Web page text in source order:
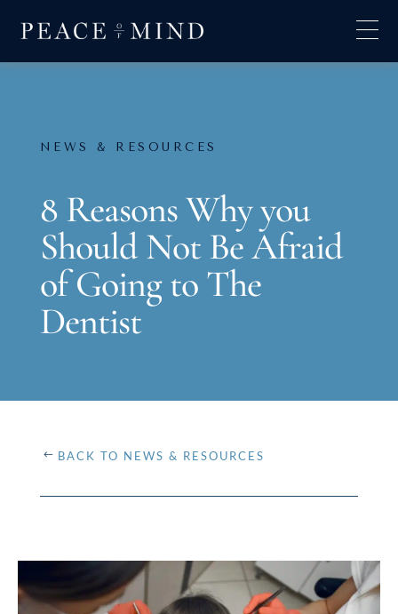
NEWS & RESOURCES
8 Reasons Why you
Should Not Be Afraid
of Going to The
Dentist
BACK TO NEWS & RESOURCES